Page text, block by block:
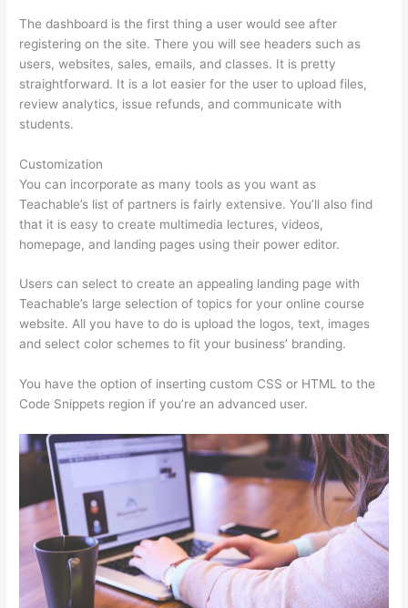
The dashboard is the first thing a user would see after
registering on the site. There you will see headers such as
users, websites, sales, emails, and classes. It is pretty
straightforward. It is a lot easier for the user to upload files,
review analytics, issue refunds, and communicate with
students.
Customization
You can incorporate as many tools as you want as
Teachable’s list of partners is fairly extensive. You’ll also find
that it is easy to create multimedia lectures, videos,
homepage, and landing pages using their power editor.
Users can select to create an appealing landing page with
Teachable’s large selection of topics for your online course
website. All you have to do is upload the logos, text, images
and select color schemes to fit your business’ branding.
You have the option of inserting custom CSS or HTML to the
Code Snippets region if you’re an advanced user.